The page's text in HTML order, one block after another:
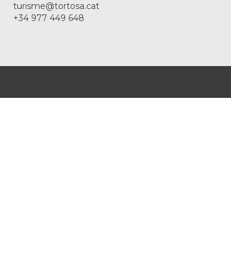
turisme@tortosa.cat
+34 977 449 648